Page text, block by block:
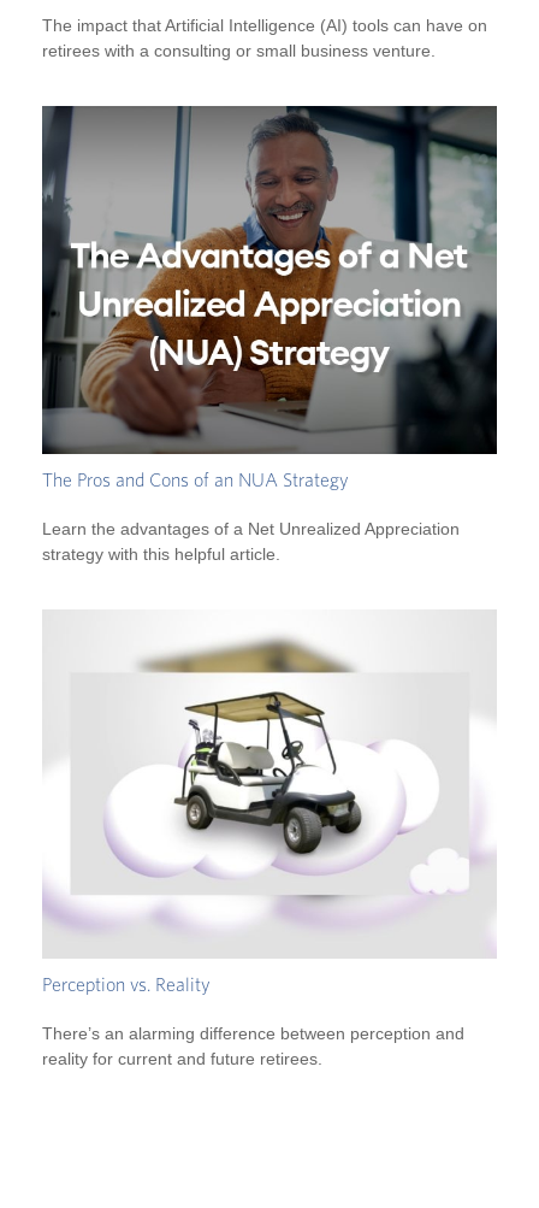
The impact that Artificial Intelligence (AI) tools can have on
retirees with a consulting or small business venture.
The Pros and Cons of an NUA Strategy
Learn the advantages of a Net Unrealized Appreciation
strategy with this helpful article.
Perception vs. Reality
There’s an alarming difference between perception and
reality for current and future retirees.